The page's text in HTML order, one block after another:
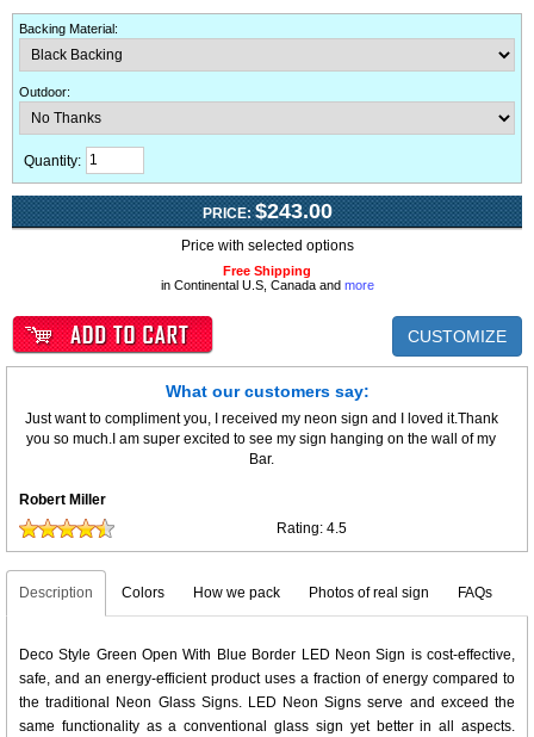
Backing Material:
Outdoor:
Quantity:
PRICE: $243.00
Price with selected options
Free Shipping
in Continental U.S, Canada and more
CUSTOMIZE
What our customers say:
Just want to compliment you, I received my neon sign and I loved it.Thank
you so much.I am super excited to see my sign hanging on the wall of my
Bar.
Robert Miller
Rating: 4.5
Description Colors How we pack Photos of real sign FAQs
Deco Style Green Open With Blue Border LED Neon Sign is cost-effective,
safe, and an energy-efficient product uses a fraction of energy compared to
the traditional Neon Glass Signs. LED Neon Signs serve and exceed the
same functionality as a conventional glass sign yet better in all aspects.